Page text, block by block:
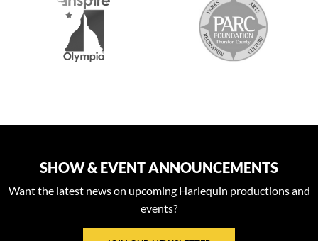
SHOW & EVENT ANNOUNCEMENTS
Want the latest news on upcoming Harlequin productions and
events?